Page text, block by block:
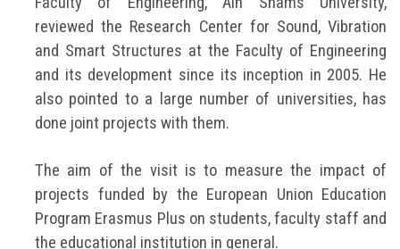
reviewed the Research Center for Sound, Vibration
and Smart Structures at the Faculty of Engineering
and its development since its inception in 2005. He
also pointed to a large number of universities, has
done joint projects with them.
The aim of the visit is to measure the impact of
projects funded by the European Union Education
Program Erasmus Plus on students, faculty staff and
the educational institution in general.